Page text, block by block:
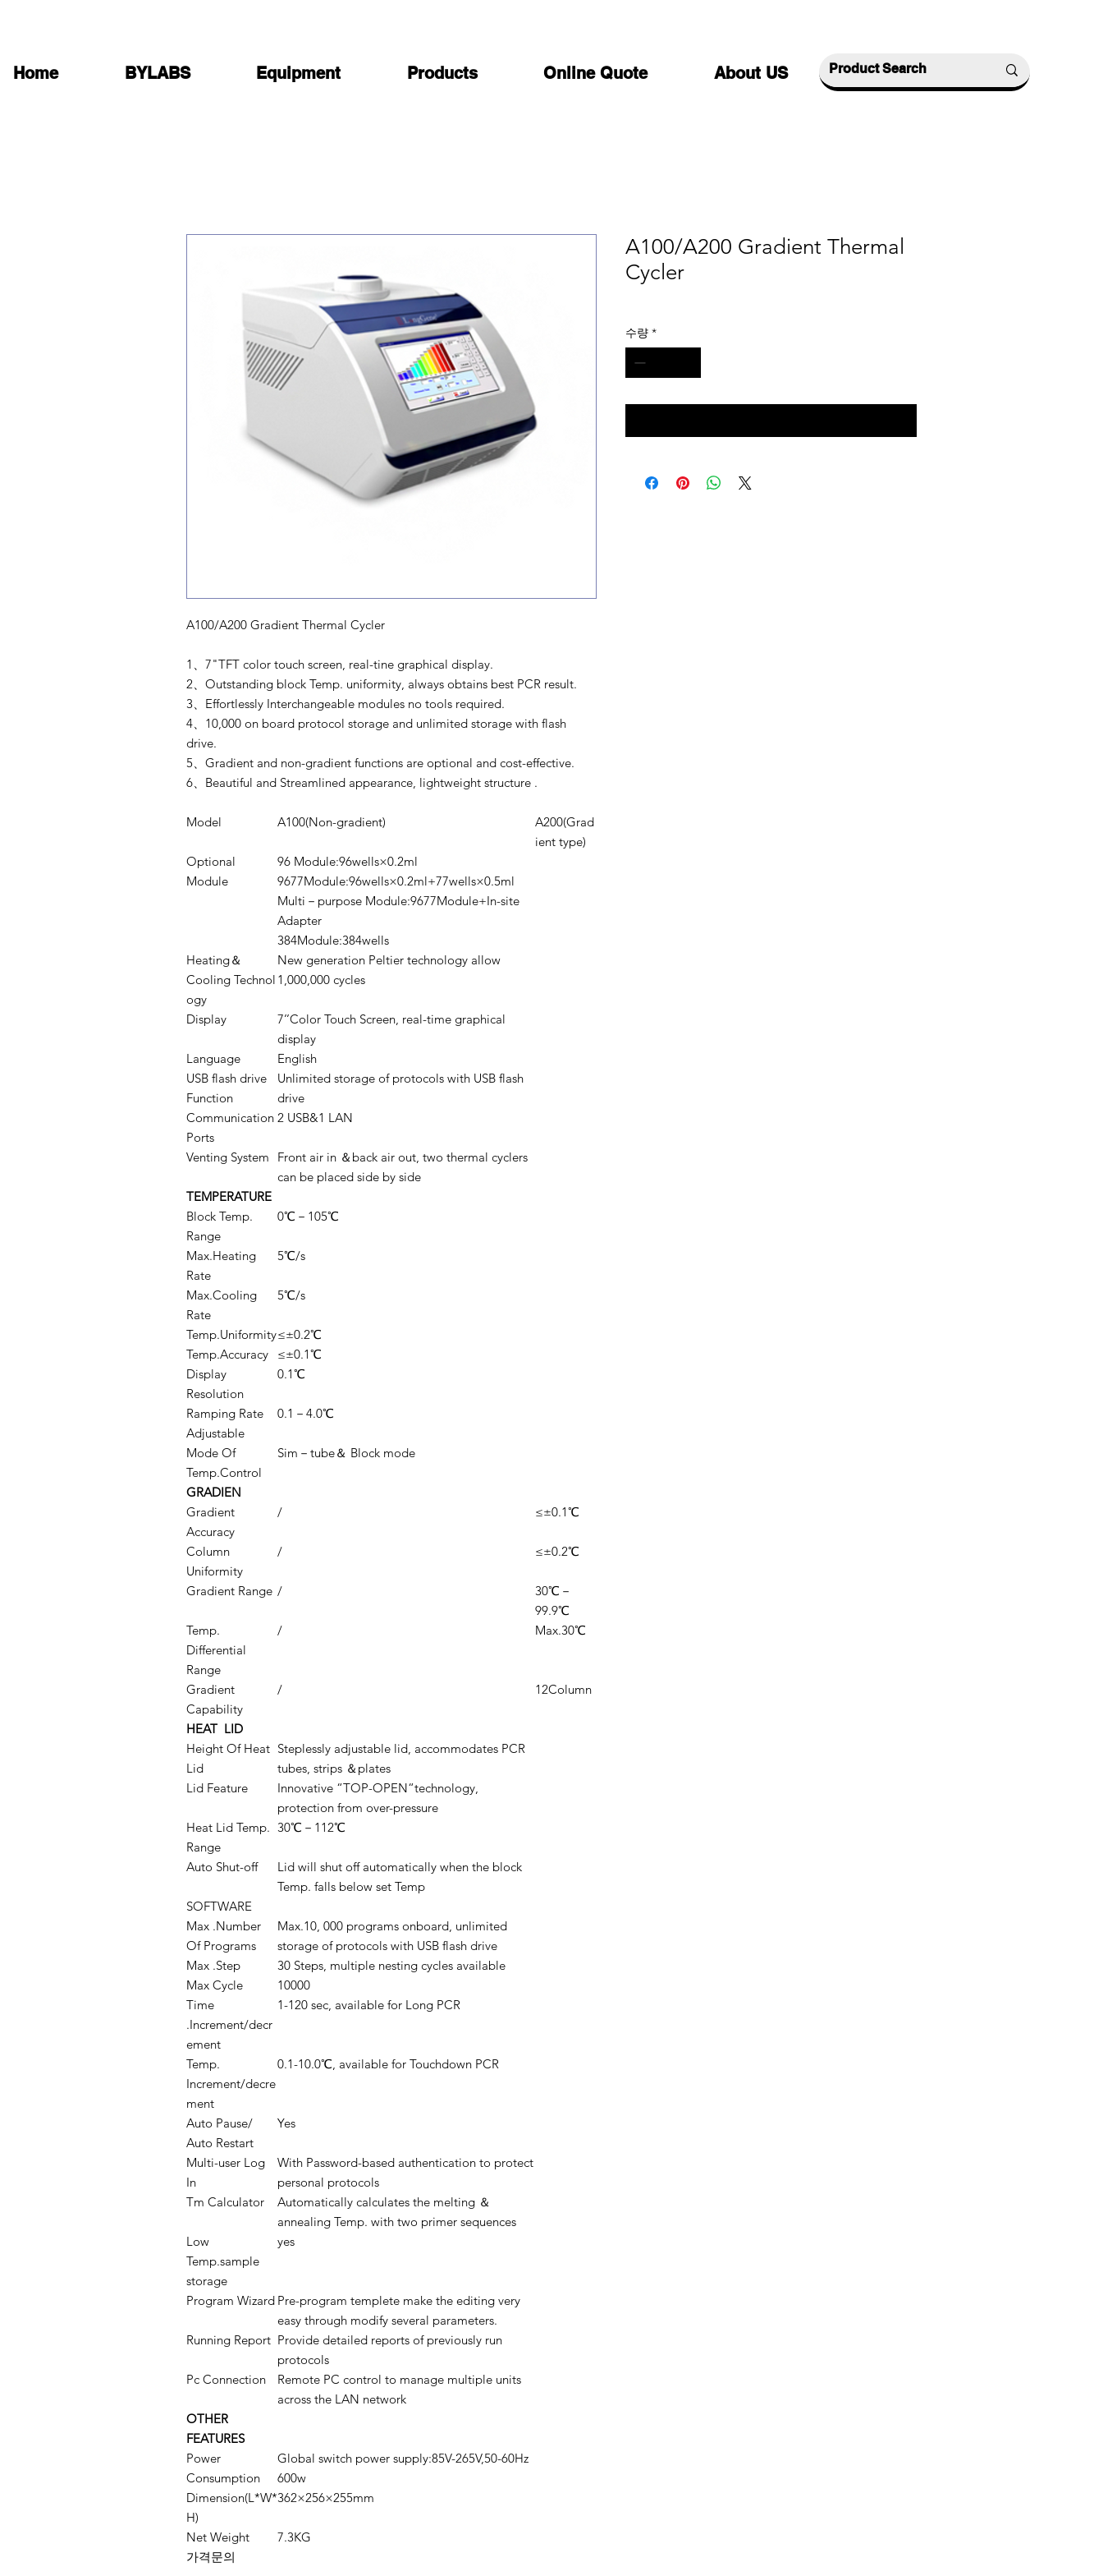
Home BYLABS Equipment Products Online Quote About US
A100/A200 Gradient Thermal Cycler
1、7"TFT color touch screen, real-tine graphical display.
2、Outstanding block Temp. uniformity, always obtains best PCR result.
3、Effortlessly Interchangeable modules no tools required.
4、10,000 on board protocol storage and unlimited storage with flash
drive.
5、Gradient and non-gradient functions are optional and cost-effective.
6、Beautiful and Streamlined appearance, lightweight structure .
Model A100(Non-gradient)
A200(Grad
ient type)
Optional
Module
96 Module:96wells×0.2ml
9677Module:96wells×0.2ml+77wells×0.5ml
Multi－purpose Module:9677Module+In-site
Adapter
384Module:384wells
Heating＆
Cooling Technol
ogy
New generation Peltier technology allow
1,000,000 cycles
Display
7’’Color Touch Screen, real-time graphical
display
Language
English
USB flash drive
Function
Unlimited storage of protocols with USB flash
drive
Communication
Ports
2 USB&1 LAN
Venting System
Front air in ＆back air out, two thermal cyclers
can be placed side by side
TEMPERATURE
Block Temp.
Range
0℃－105℃
Max.Heating
Rate
5℃/s
Max.Cooling
Rate
5℃/s
Temp.Uniformity≤±0.2℃
Temp.Accuracy
≤±0.1℃
Display
Resolution
0.1℃
Ramping Rate
Adjustable
0.1－4.0℃
Mode Of
Temp.Control
Sim－tube＆ Block mode
GRADIEN
Gradient
Accuracy
/ ≤±0.1℃
Column
Uniformity
/ ≤±0.2℃
Gradient Range /
30℃－
99.9℃
Temp.
Differential
Range
/ Max.30℃
Gradient
Capability
/ 12Column
HEAT LID
Height Of Heat
Lid
Steplessly adjustable lid, accommodates PCR
tubes, strips ＆plates
Lid Feature
Innovative “TOP-OPEN“technology,
protection from over-pressure
Heat Lid Temp.
Range
30℃－112℃
Auto Shut-off
Lid will shut off automatically when the block
Temp. falls below set Temp
SOFTWARE
Max .Number
Of Programs
Max.10, 000 programs onboard, unlimited
storage of protocols with USB flash drive
Max .Step
30 Steps, multiple nesting cycles available
Max Cycle
10000
Time
.Increment/decr
ement
1-120 sec, available for Long PCR
Temp.
Increment/decre
ment
0.1-10.0℃, available for Touchdown PCR
Auto Pause/
Auto Restart
Yes
Multi-user Log
In
With Password-based authentication to protect
personal protocols
Tm Calculator
Automatically calculates the melting ＆
annealing Temp. with two primer sequences
Low
Temp.sample
storage
yes
Program Wizard Pre-program templete make the editing very
easy through modify several parameters.
Running Report Provide detailed reports of previously run
protocols
Pc Connection
Remote PC control to manage multiple units
across the LAN network
OTHER
FEATURES
Power
Global switch power supply:85V-265V,50-60Hz
Consumption
600w
Dimension(L*W*
H)
362×256×255mm
Net Weight
7.3KG
가격문의
A100/A200 Gradient Thermal
Cycler
수량 *